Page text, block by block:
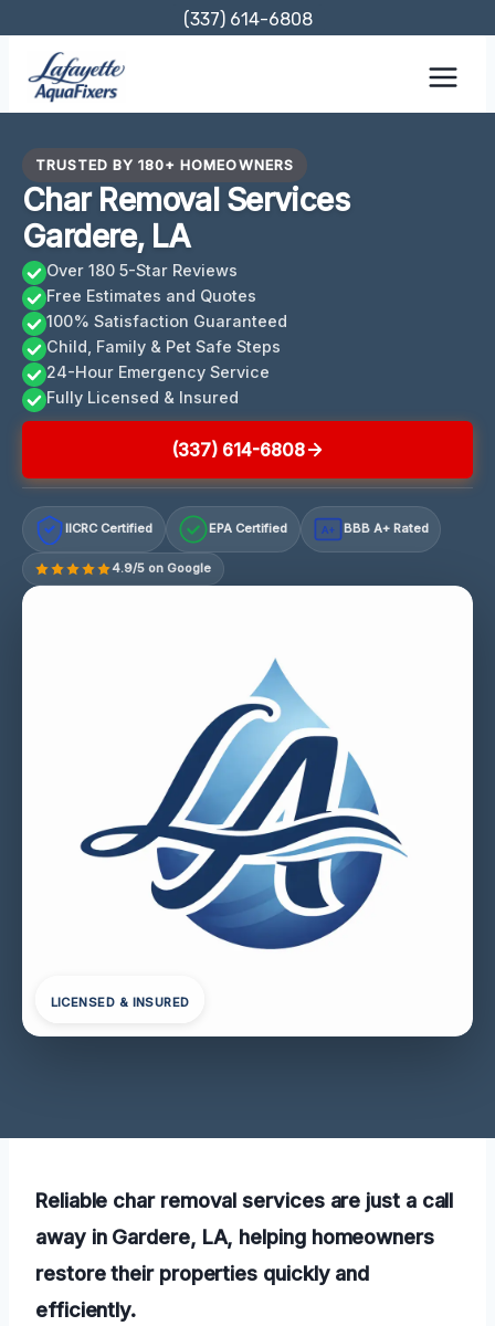
content
(337) 614-6808
TRUSTED BY 180+ HOMEOWNERS
Char Removal Services
Gardere, LA
Over 180 5-Star Reviews
Free Estimates and Quotes
100% Satisfaction Guaranteed
Child, Family & Pet Safe Steps
24-Hour Emergency Service
Fully Licensed & Insured
(337) 614-6808
IICRC Certified EPA Certified A+ BBB A+ Rated
4.9/5 on Google
LICENSED & INSURED
Reliable char removal services are just a call
away in Gardere, LA, helping homeowners
restore their properties quickly and
efficiently.